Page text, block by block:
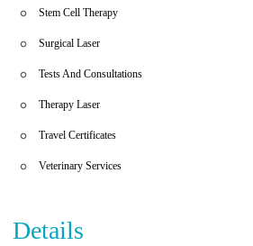
Stem Cell Therapy
Surgical Laser
Tests And Consultations
Therapy Laser
Travel Certificates
Veterinary Services
Details